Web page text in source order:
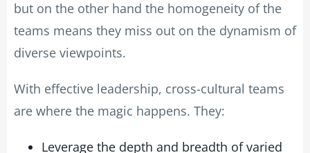
but on the other hand the homogeneity of the
teams means they miss out on the dynamism of
diverse viewpoints.
With effective leadership, cross-cultural teams
are where the magic happens. They:
Leverage the depth and breadth of varied